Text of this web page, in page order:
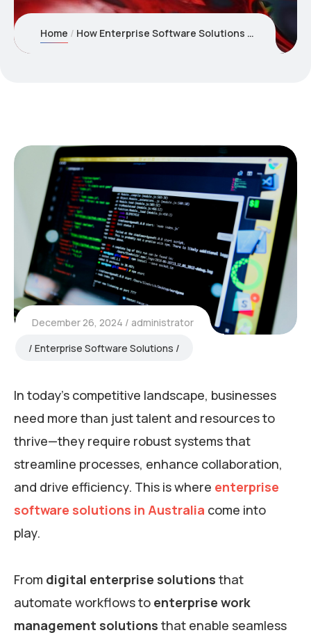
Home How Enterprise Software Solutions in Australia Drive Operational Efficiency?
December 26, 2024
administrator
Enterprise Software Solutions
In today’s competitive landscape, businesses
need more than just talent and resources to
thrive—they require robust systems that
streamline processes, enhance collaboration,
and drive efficiency. This is where enterprise
software solutions in Australia come into
play.
From digital enterprise solutions that
automate workflows to enterprise work
management solutions that enable seamless